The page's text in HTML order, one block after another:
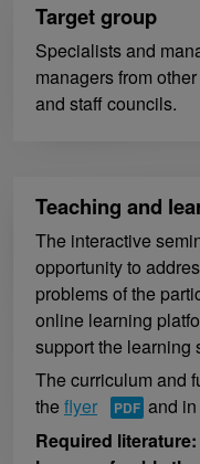
Target group
Specialists and
managers from
and staff councils.
Teaching and
The interactive
opportunity to
problems of the
online learning
support the learning
The curriculum and
the flyer
and
Required